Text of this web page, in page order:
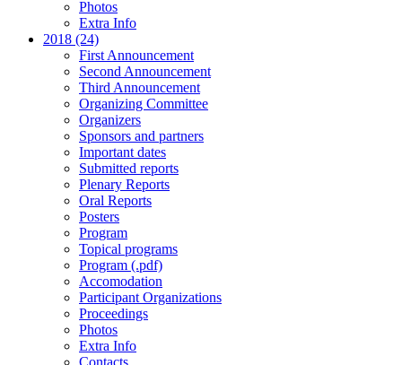
Photos
Extra Info
2018 (24)
First Announcement
Second Announcement
Third Announcement
Organizing Committee
Organizers
Sponsors and partners
Important dates
Submitted reports
Plenary Reports
Oral Reports
Posters
Program
Topical programs
Program (.pdf)
Accomodation
Participant Organizations
Proceedings
Photos
Extra Info
Contacts